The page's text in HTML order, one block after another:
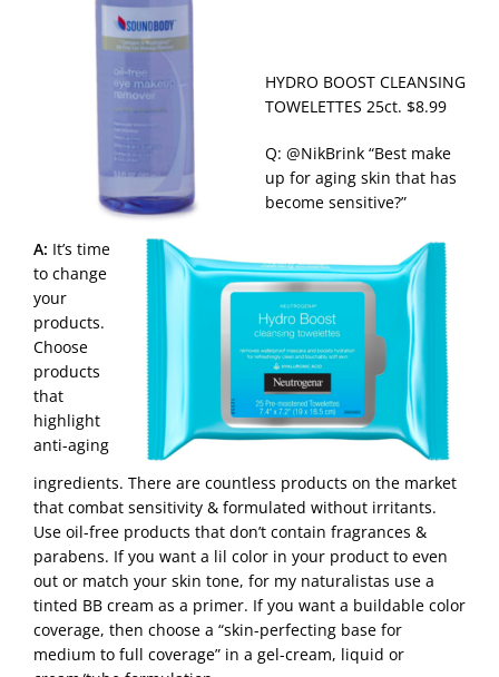
HYDRO BOOST CLEANSING
TOWELETTES 25ct. $8.99
Q: @NikBrink “Best make
up for aging skin that has
become sensitive?”
A: It’s time
to change
your
products.
Choose
products
that
highlight
anti-aging
ingredients. There are countless products on the market
that combat sensitivity & formulated without irritants.
Use oil-free products that don’t contain fragrances &
parabens. If you want a lil color in your product to even
out or match your skin tone, for my naturalistas use a
tinted BB cream as a primer. If you want a buildable color
coverage, then choose a “skin-perfecting base for
medium to full coverage” in a gel-cream, liquid or